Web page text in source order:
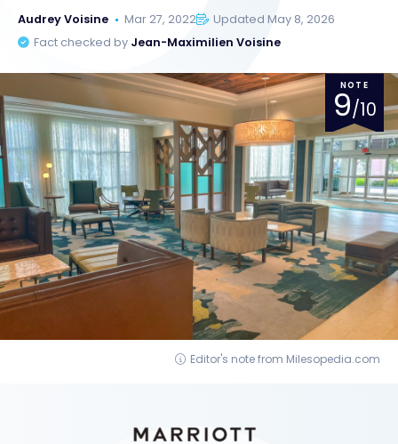
Audrey Voisine Mar 27, 2022
Updated May 8, 2026
Fact checked by Jean-Maximilien Voisine
NOTE
9/10
Editor's note from Milesopedia.com